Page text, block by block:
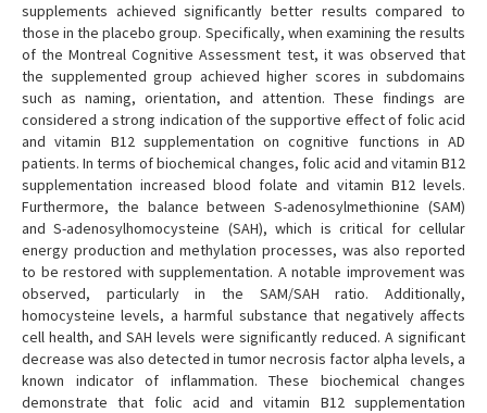
supplements achieved significantly better results compared to
those in the placebo group. Specifically, when examining the results
of the Montreal Cognitive Assessment test, it was observed that
the supplemented group achieved higher scores in subdomains
such as naming, orientation, and attention. These findings are
considered a strong indication of the supportive effect of folic acid
and vitamin B12 supplementation on cognitive functions in AD
patients. In terms of biochemical changes, folic acid and vitamin B12
supplementation increased blood folate and vitamin B12 levels.
Furthermore, the balance between S-adenosylmethionine (SAM)
and S-adenosylhomocysteine (SAH), which is critical for cellular
energy production and methylation processes, was also reported
to be restored with supplementation. A notable improvement was
observed, particularly in the SAM/SAH ratio. Additionally,
homocysteine levels, a harmful substance that negatively affects
cell health, and SAH levels were significantly reduced. A significant
decrease was also detected in tumor necrosis factor alpha levels, a
known indicator of inflammation. These biochemical changes
demonstrate that folic acid and vitamin B12 supplementation